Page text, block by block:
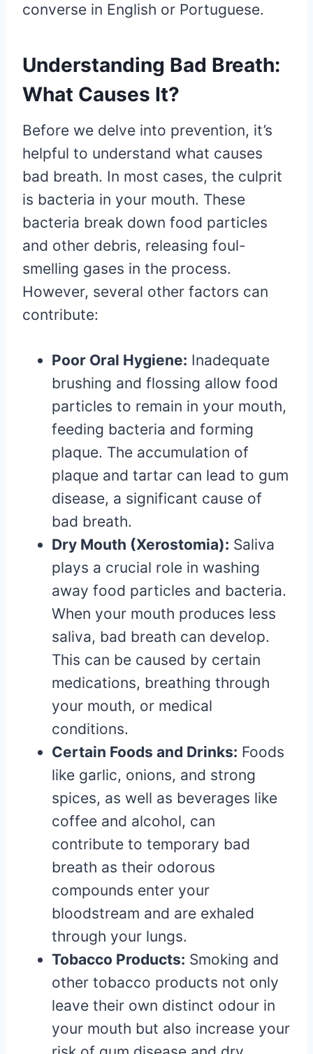
converse in English or Portuguese.
Understanding Bad Breath:
What Causes It?
Before we delve into prevention, it’s
helpful to understand what causes
bad breath. In most cases, the culprit
is bacteria in your mouth. These
bacteria break down food particles
and other debris, releasing foul-
smelling gases in the process.
However, several other factors can
contribute:
Poor Oral Hygiene: Inadequate
brushing and flossing allow food
particles to remain in your mouth,
feeding bacteria and forming
plaque. The accumulation of
plaque and tartar can lead to gum
disease, a significant cause of
bad breath.
Dry Mouth (Xerostomia): Saliva
plays a crucial role in washing
away food particles and bacteria.
When your mouth produces less
saliva, bad breath can develop.
This can be caused by certain
medications, breathing through
your mouth, or medical
conditions.
Certain Foods and Drinks: Foods
like garlic, onions, and strong
spices, as well as beverages like
coffee and alcohol, can
contribute to temporary bad
breath as their odorous
compounds enter your
bloodstream and are exhaled
through your lungs.
Tobacco Products: Smoking and
other tobacco products not only
leave their own distinct odour in
your mouth but also increase your